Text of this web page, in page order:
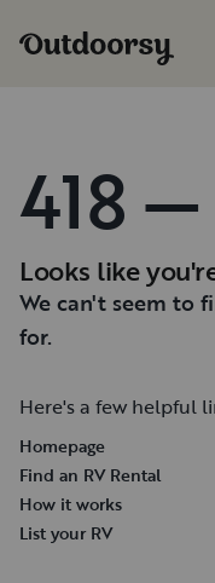
418
Looks like
We can't seem to
for.
Here's a few helpful
Homepage
Find an RV Rental
How it works
List your RV